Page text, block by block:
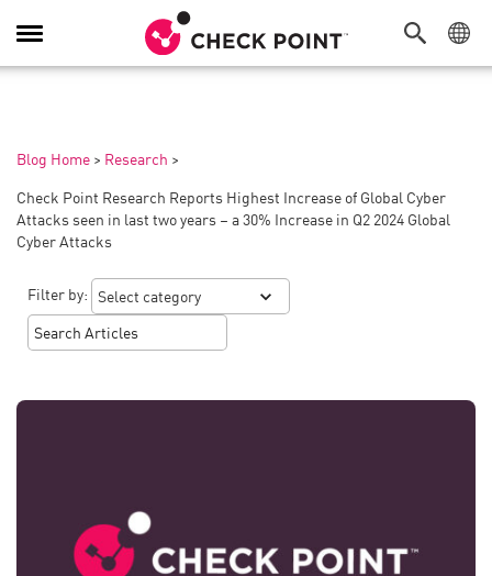
Toggle
Navigation
Blog Home > Research >
Check Point Research Reports Highest Increase of Global Cyber
Attacks seen in last two years – a 30% Increase in Q2 2024 Global
Cyber Attacks
Filter by: